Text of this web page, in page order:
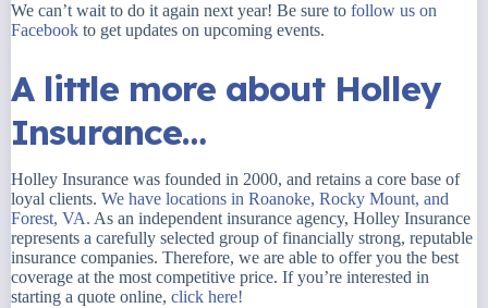
We can’t wait to do it again next year! Be sure to follow us on
Facebook to get updates on upcoming events.
A little more about Holley
Insurance…
Holley Insurance was founded in 2000, and retains a core base of
loyal clients. We have locations in Roanoke, Rocky Mount, and
Forest, VA. As an independent insurance agency, Holley Insurance
represents a carefully selected group of financially strong, reputable
insurance companies. Therefore, we are able to offer you the best
coverage at the most competitive price. If you’re interested in
starting a quote online, click here!